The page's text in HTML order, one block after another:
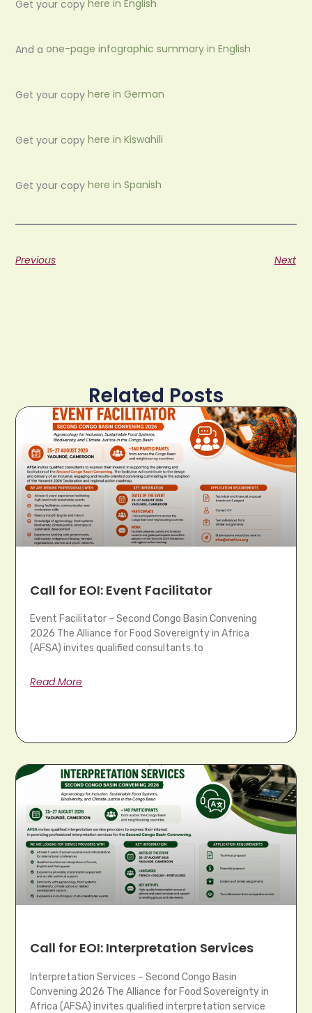
Get your copyhere in English
And a one-page infographic summary in English
Get your copyhere in German
Get your copyhere in Kiswahili
Get your copyhere in Spanish
Previous Next
Related Posts
Call for EOI: Event Facilitator
Event Facilitator – Second Congo Basin Convening
2026 The Alliance for Food Sovereignty in Africa
(AFSA) invites qualified consultants to
Read More
Call for EOI: Interpretation Services
Interpretation Services – Second Congo Basin
Convening 2026 The Alliance for Food Sovereignty in
Africa (AFSA) invites qualified interpretation service